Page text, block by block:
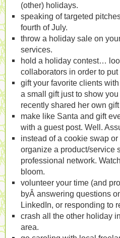
(other) holidays.
speaking of targeted
fourth of July.
throw a holiday sale on
services.
hold a holiday contest…
collaborators in order to
gift your favorite clients
a small gift just to show
recently shared her own
make like Santa and gift
with a guest post. Well.
instead of a cookie swap
organize a product/service
professional network.
bloom.
volunteer your time (and
byÂ answering questions
LinkedIn, or responding to
crash all the other holiday
area.